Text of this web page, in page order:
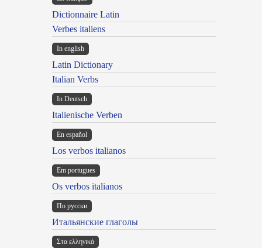
Dictionnaire Latin
Verbes italiens
In english
Latin Dictionary
Italian Verbs
In Deutsch
Italienische Verben
En español
Los verbos italianos
Em portugues
Os verbos italianos
По русски
Итальянские глаголы
Στα ελληνικά